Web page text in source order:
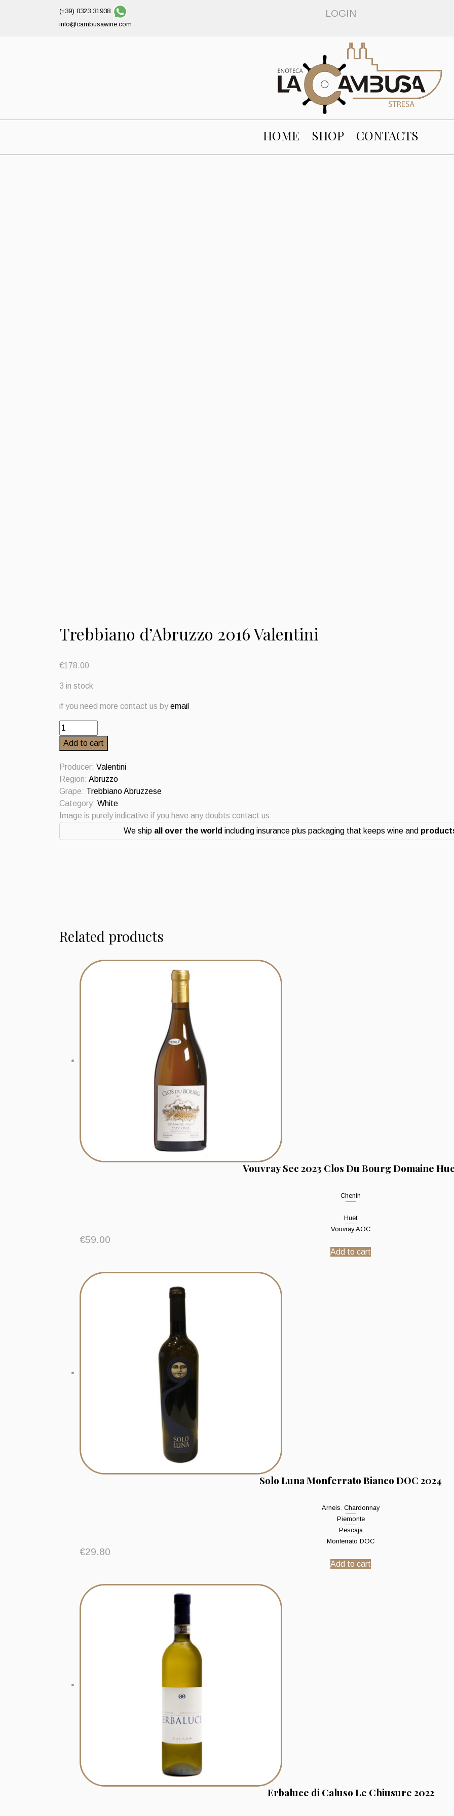
(+39) 0323 31938
info@cambusawine.com
LOGIN
HOME SHOP CONTACTS
Trebbiano d’Abruzzo 2016 Valentini
€178.00
3 in stock
if you need more contact us byemail
Trebbiano
d’Abruzzo
2016
Valentini
quantity
Add to cart
Producer: Valentini
Region: Abruzzo
Grape: Trebbiano Abruzzese
Category: White
Image is purely indicative if you have any doubts contact us
We ship all over the world including insurance plus packaging that keeps wine and
Related products
Vouvray Sec 2023 Clos Du Bourg Domaine
Chenin
Huet
Vouvray AOC
€59.00
Add to cart
Solo Luna Monferrato Bianco DOC 2024
Arneis, Chardonnay
Piemonte
Pescaja
Monferrato DOC
€29.80
Add to cart
Erbaluce di Caluso Le Chiusure 2022